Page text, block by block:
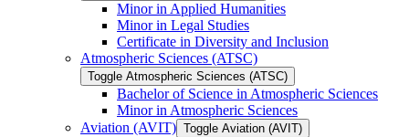
Minor in Applied Humanities
Minor in Legal Studies
Certificate in Diversity and Inclusion
Atmospheric Sciences (ATSC)
Toggle Atmospheric Sciences (ATSC)
Bachelor of Science in Atmospheric Sciences
Minor in Atmospheric Sciences
Aviation (AVIT) Toggle Aviation (AVIT)